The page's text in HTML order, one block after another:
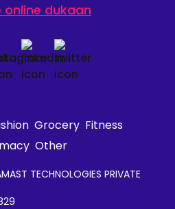
online dukaan
Grocery Fitness
Other
TECHNOLOGIES PRIVATE